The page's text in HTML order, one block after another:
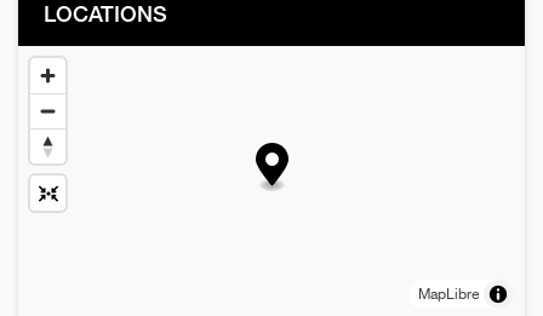
LOCATIONS
MapLibre